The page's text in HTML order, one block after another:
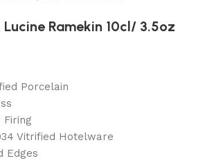
Lucine Ramekin 10cl/ 3.5oz
Porcelain
Firing
Vitrified Hotelware
Edges